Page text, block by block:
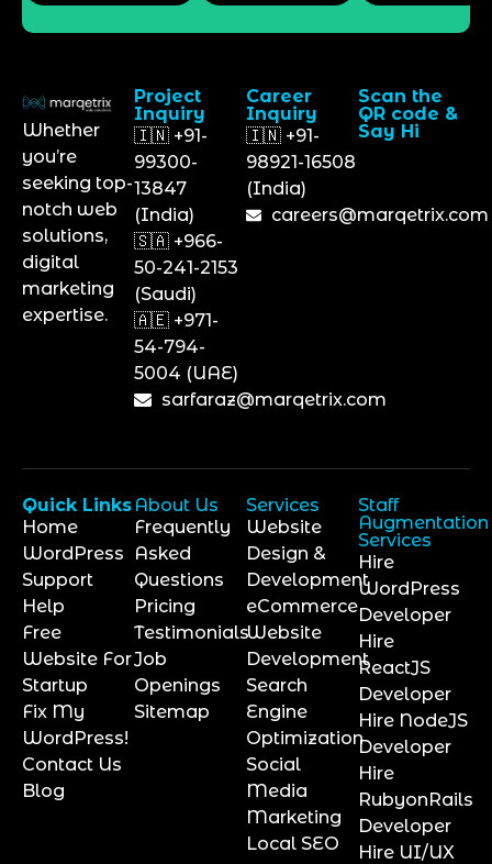
Whether
you’re
seeking top-
notch web
solutions,
digital
marketing
expertise.
Project
Inquiry
🇮🇳 +91-
99300-
13847
(India)
🇸🇦 +966-
50-241-2153
(Saudi)
🇦🇪 +971-
54-794-
5004 (UAE)
sarfaraz@marqetrix.com
Career
Inquiry
🇮🇳 +91-
98921-16508
(India)
careers@marqetrix.com
Scan the
QR code &
Say Hi
Quick Links
Home
WordPress
Support
Help
Free
Website For
Startup
Fix My
WordPress!
Contact Us
Blog
About Us
Frequently
Asked
Questions
Pricing
Testimonials
Job
Openings
Sitemap
Services
Website
Design &
Development
eCommerce
Website
Development
Search
Engine
Optimization
Social
Media
Marketing
Local SEO
Staff
Augmentation
Services
Hire
WordPress
Developer
Hire
ReactJS
Developer
Hire NodeJS
Developer
Hire
RubyonRails
Developer
Hire UI/UX